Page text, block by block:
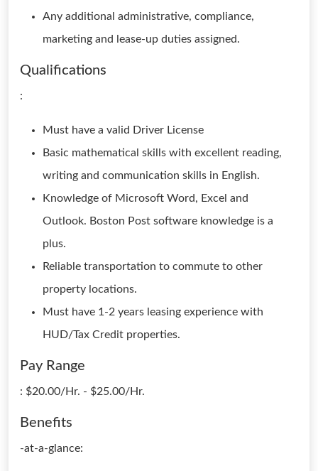
Any additional administrative, compliance,
marketing and lease-up duties assigned.
Qualifications
:
Must have a valid Driver License
Basic mathematical skills with excellent reading,
writing and communication skills in English.
Knowledge of Microsoft Word, Excel and
Outlook. Boston Post software knowledge is a
plus.
Reliable transportation to commute to other
property locations.
Must have 1-2 years leasing experience with
HUD/Tax Credit properties.
Pay Range
: $20.00/Hr. - $25.00/Hr.
Benefits
-at-a-glance: